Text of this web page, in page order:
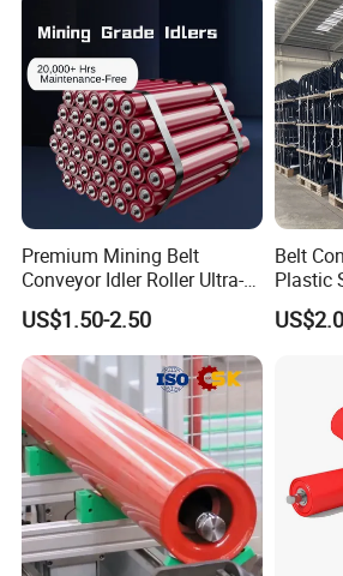
Premium Mining Belt
Conveyor Idler Roller Ultra-
Low Run-out Steel Roller for
High Speed Conveyance
Durable Mining Equipment
Parts
US$1.50-2.50
Belt
Plastic
Trough